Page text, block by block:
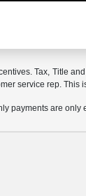
Tax, Title
service rep.
payments are